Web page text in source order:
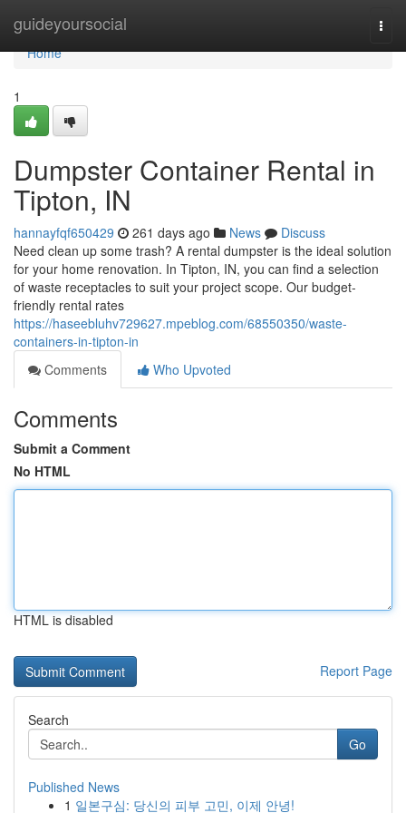
guideyoursocial
Home
Home
1
Dumpster Container Rental in
Tipton, IN
hannayfqf650429 261 days ago News
Discuss
Need clean up some trash? A rental dumpster is the ideal solution
for your home renovation. In Tipton, IN, you can find a selection
of waste receptacles to suit your project scope. Our budget-
friendly rental rates
https://haseebluhv729627.mpeblog.com/68550350/waste-
containers-in-tipton-in
Comments
Who Upvoted
Comments
Submit a Comment
No HTML
HTML is disabled
Report Page
Search
Go
Published News
1 일본구심: 당신의 피부 고민, 이제 안녕!